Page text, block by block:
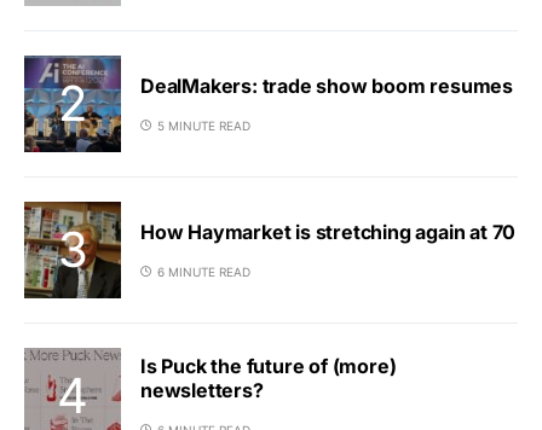
DealMakers: trade show boom resumes
5 MINUTE READ
How Haymarket is stretching again at 70
6 MINUTE READ
Is Puck the future of (more)
newsletters?